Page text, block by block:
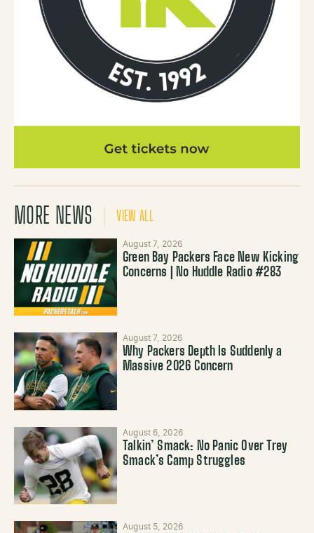
MORE NEWS VIEW ALL
August 7, 2026
Green Bay Packers Face New Kicking
Concerns | No Huddle Radio #283
August 7, 2026
Why Packers Depth Is Suddenly a
Massive 2026 Concern
August 6, 2026
Talkin’ Smack: No Panic Over Trey
Smack’s Camp Struggles
August 5, 2026